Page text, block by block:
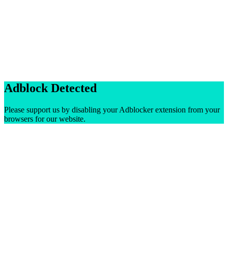
Adblock Detected
Please support us by disabling your Adblocker extension from your
browsers for our website.